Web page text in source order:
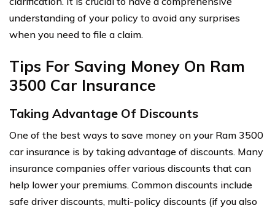
understanding of your policy to avoid any surprises
when you need to file a claim.
Tips For Saving Money On Ram
3500 Car Insurance
Taking Advantage Of Discounts
One of the best ways to save money on your Ram 3500
car insurance is by taking advantage of discounts. Many
insurance companies offer various discounts that can
help lower your premiums. Common discounts include
safe driver discounts, multi-policy discounts (if you also